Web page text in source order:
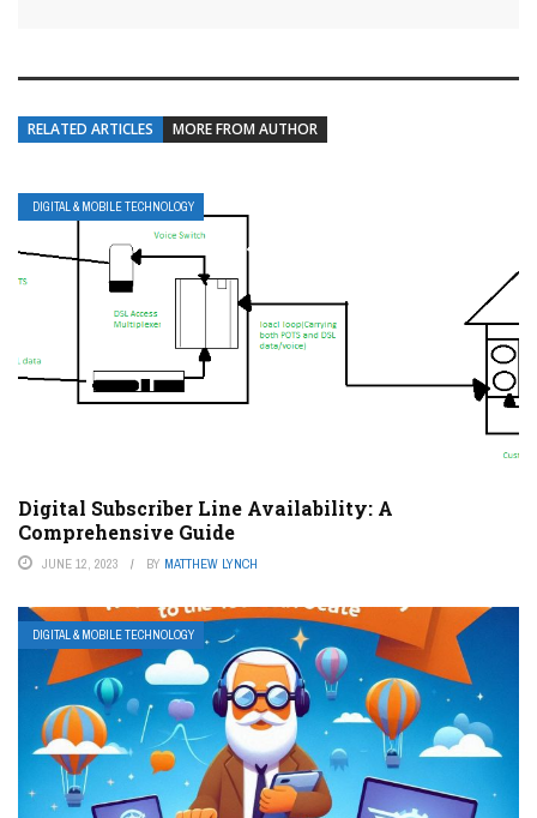
RELATED ARTICLES MORE FROM AUTHOR
DIGITAL & MOBILE TECHNOLOGY
Digital Subscriber Line Availability: A
Comprehensive Guide
JUNE 12, 2023 BY MATTHEW LYNCH
DIGITAL & MOBILE TECHNOLOGY